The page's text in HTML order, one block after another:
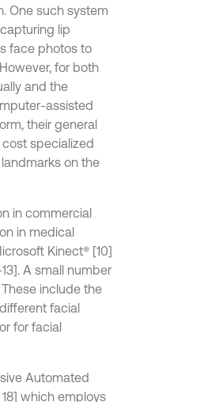
One such system
lip
face photos to
for both
and the
assisted
their general
specialized
on the
in commercial
in medical
Kinect® [10]
A small number
include the
facial
for facial
Automated
which employs